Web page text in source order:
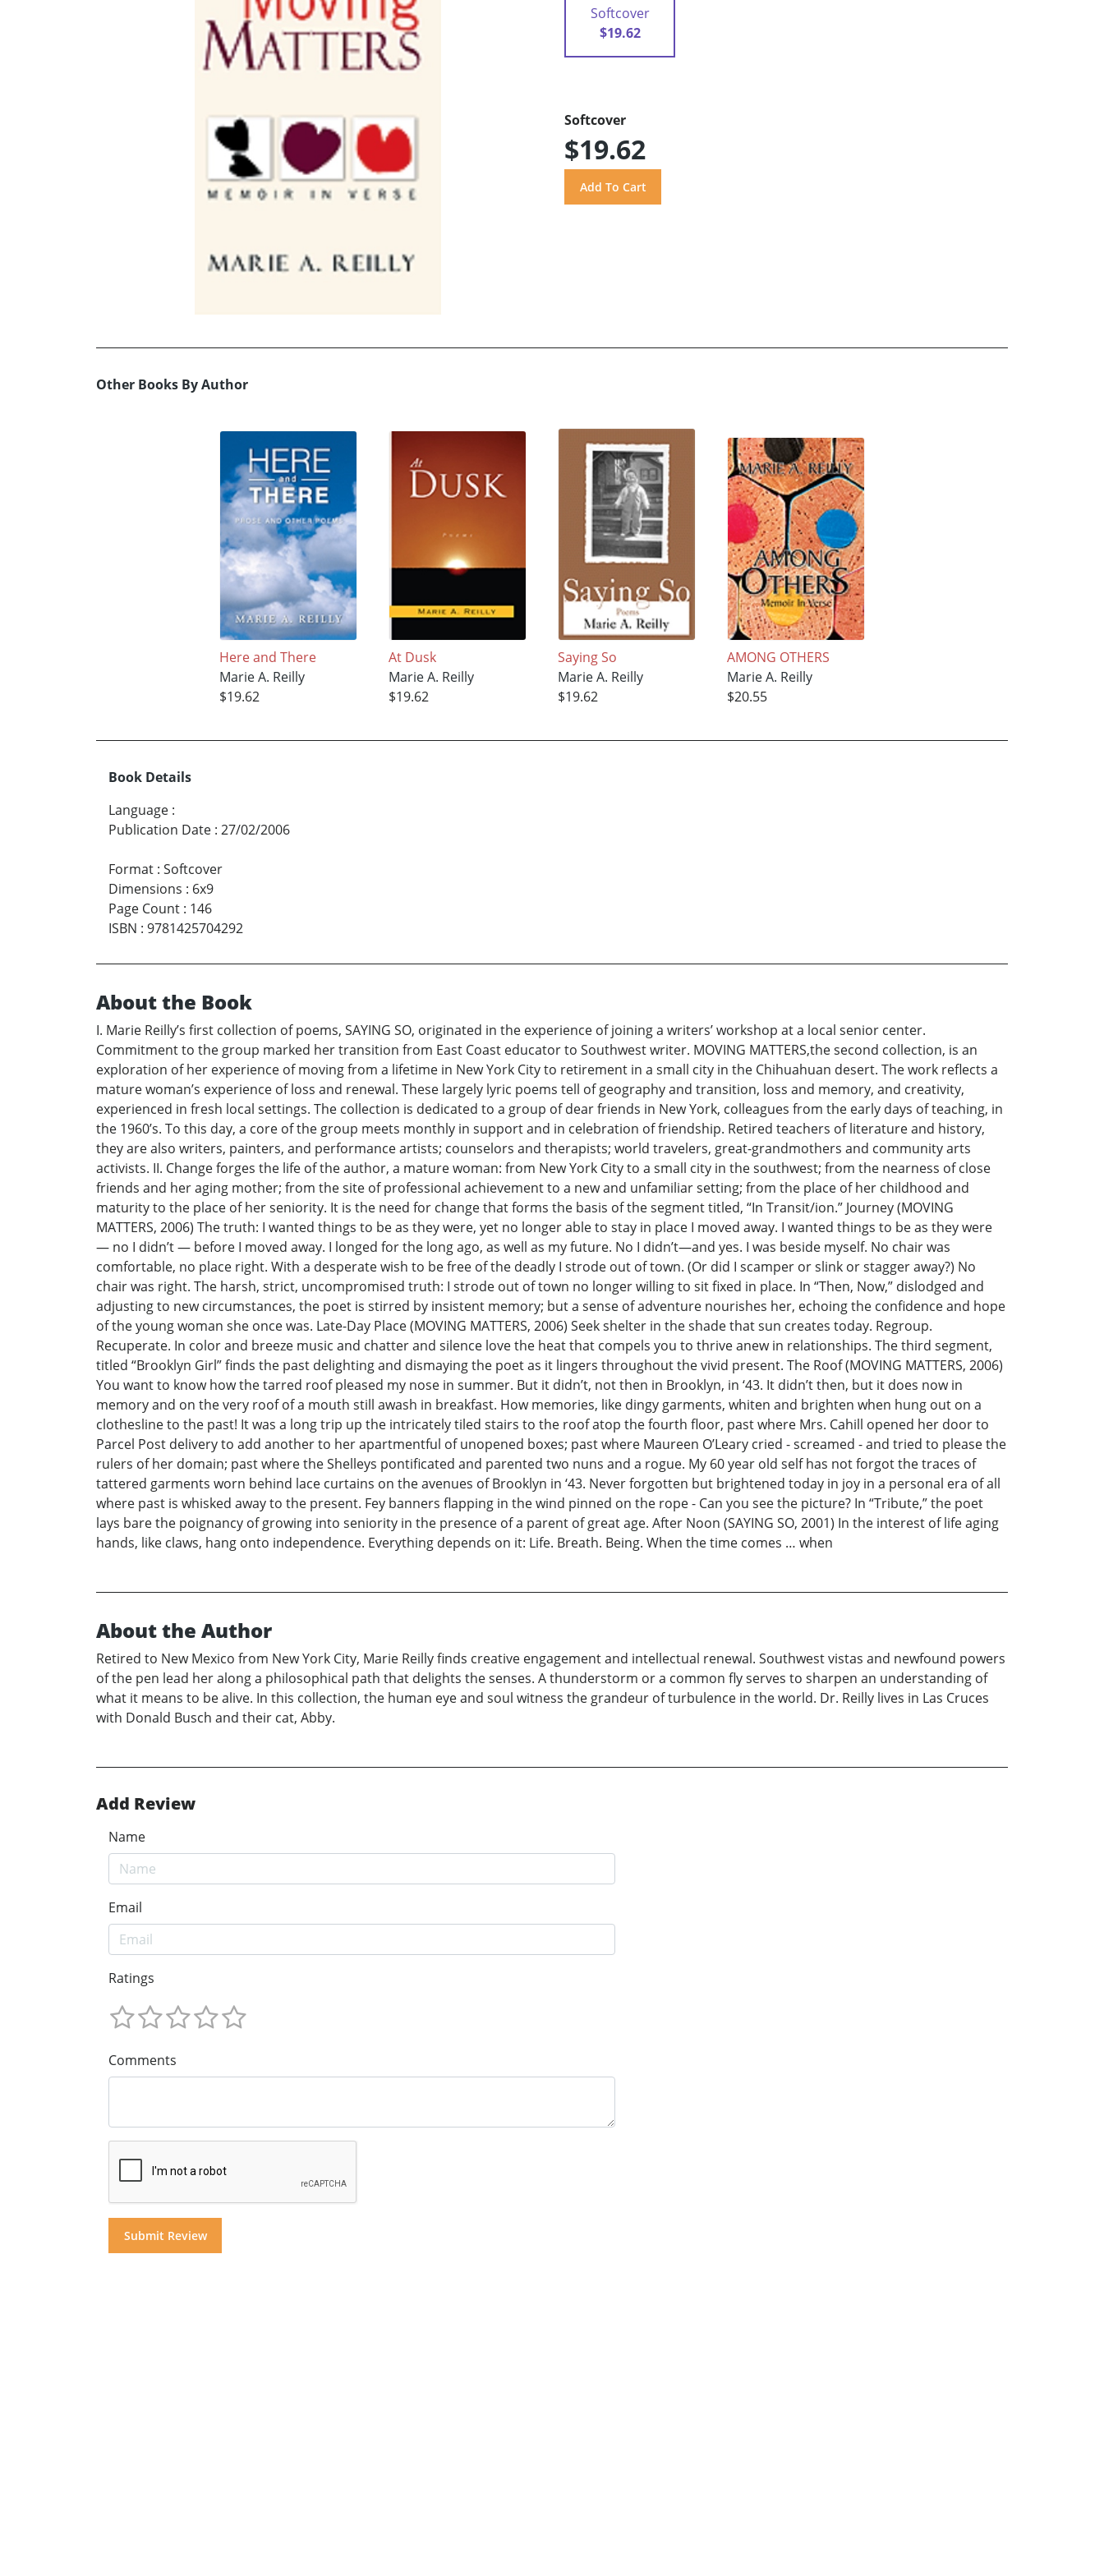
Softcover
$19.62
Softcover
$19.62
Other Books By Author
Here and There
Marie A. Reilly
$19.62
At Dusk
Marie A. Reilly
$19.62
Saying So
Marie A. Reilly
$19.62
AMONG OTHERS
Marie A. Reilly
$20.55
Book Details
Language :
Publication Date : 27/02/2006
Format : Softcover
Dimensions : 6x9
Page Count : 146
ISBN : 9781425704292
About the Book
I. Marie Reilly’s first collection of poems, SAYING SO, originated in the experience of joining a writers’ workshop at a local senior center.
Commitment to the group marked her transition from East Coast educator to Southwest writer. MOVING MATTERS,the second collection, is an
exploration of her experience of moving from a lifetime in New York City to retirement in a small city in the Chihuahuan desert. The work reflects a
mature woman’s experience of loss and renewal. These largely lyric poems tell of geography and transition, loss and memory, and creativity,
experienced in fresh local settings. The collection is dedicated to a group of dear friends in New York, colleagues from the early days of teaching, in
the 1960’s. To this day, a core of the group meets monthly in support and in celebration of friendship. Retired teachers of literature and history,
they are also writers, painters, and performance artists; counselors and therapists; world travelers, great-grandmothers and community arts
activists. II. Change forges the life of the author, a mature woman: from New York City to a small city in the southwest; from the nearness of close
friends and her aging mother; from the site of professional achievement to a new and unfamiliar setting; from the place of her childhood and
maturity to the place of her seniority. It is the need for change that forms the basis of the segment titled, “In Transit/ion.” Journey (MOVING
MATTERS, 2006) The truth: I wanted things to be as they were, yet no longer able to stay in place I moved away. I wanted things to be as they were
— no I didn’t — before I moved away. I longed for the long ago, as well as my future. No I didn’t—and yes. I was beside myself. No chair was
comfortable, no place right. With a desperate wish to be free of the deadly I strode out of town. (Or did I scamper or slink or stagger away?) No
chair was right. The harsh, strict, uncompromised truth: I strode out of town no longer willing to sit fixed in place. In “Then, Now,” dislodged and
adjusting to new circumstances, the poet is stirred by insistent memory; but a sense of adventure nourishes her, echoing the confidence and hope
of the young woman she once was. Late-Day Place (MOVING MATTERS, 2006) Seek shelter in the shade that sun creates today. Regroup.
Recuperate. In color and breeze music and chatter and silence love the heat that compels you to thrive anew in relationships. The third segment,
titled “Brooklyn Girl” finds the past delighting and dismaying the poet as it lingers throughout the vivid present. The Roof (MOVING MATTERS, 2006)
You want to know how the tarred roof pleased my nose in summer. But it didn’t, not then in Brooklyn, in ‘43. It didn’t then, but it does now in
memory and on the very roof of a mouth still awash in breakfast. How memories, like dingy garments, whiten and brighten when hung out on a
clothesline to the past! It was a long trip up the intricately tiled stairs to the roof atop the fourth floor, past where Mrs. Cahill opened her door to
Parcel Post delivery to add another to her apartmentful of unopened boxes; past where Maureen O’Leary cried - screamed - and tried to please the
rulers of her domain; past where the Shelleys pontificated and parented two nuns and a rogue. My 60 year old self has not forgot the traces of
tattered garments worn behind lace curtains on the avenues of Brooklyn in ‘43. Never forgotten but brightened today in joy in a personal era of all
where past is whisked away to the present. Fey banners flapping in the wind pinned on the rope - Can you see the picture? In “Tribute,” the poet
lays bare the poignancy of growing into seniority in the presence of a parent of great age. After Noon (SAYING SO, 2001) In the interest of life aging
hands, like claws, hang onto independence. Everything depends on it: Life. Breath. Being. When the time comes … when
About the Author
Retired to New Mexico from New York City, Marie Reilly finds creative engagement and intellectual renewal. Southwest vistas and newfound powers
of the pen lead her along a philosophical path that delights the senses. A thunderstorm or a common fly serves to sharpen an understanding of
what it means to be alive. In this collection, the human eye and soul witness the grandeur of turbulence in the world. Dr. Reilly lives in Las Cruces
with Donald Busch and their cat, Abby.
Add Review
Name
Email
Ratings
Comments